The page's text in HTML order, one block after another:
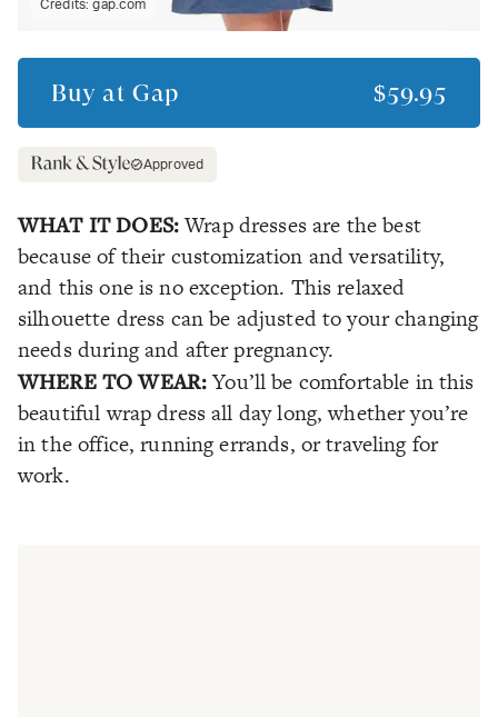
Credits:gap.com
Buy at Gap $59.95
Approved
WHAT IT DOES:Wrap dresses are the best
because of their customization and versatility,
and this one is no exception. This relaxed
silhouette dress can be adjusted to your changing
needs during and after pregnancy.
WHERE TO WEAR:You’ll be comfortable in this
beautiful wrap dress all day long, whether you’re
in the office, running errands, or traveling for
work.